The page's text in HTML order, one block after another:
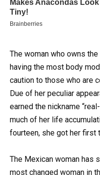
The woman who owns
having the most body
caution to those who are
Due of her peculiar
earned the nickname
much of her life
fourteen, she got her first
The Mexican woman has
most changed woman in